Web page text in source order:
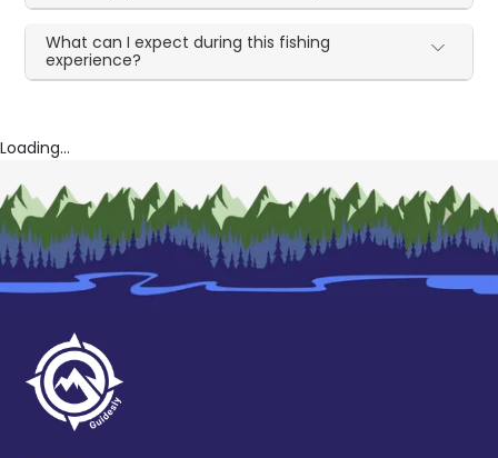
What can I expect during this fishing
experience?
Loading...